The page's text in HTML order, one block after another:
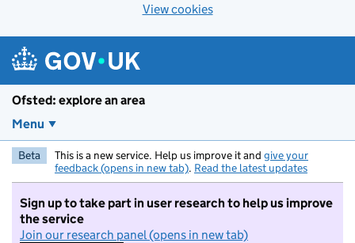
View cookies
Ofsted: explore an area
Menu
Beta This is a new service. Help us improve it and give your
feedback (opens in new tab). Read the latest updates
Sign up to take part in user research to help us improve
the service
Join our research panel (opens in new tab)